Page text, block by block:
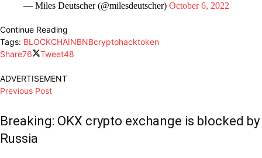
— Miles Deutscher (@milesdeutscher) October 6, 2022
Continue Reading
Tags: BLOCKCHAINBNBcryptohacktoken
Share76 Tweet48
ADVERTISEMENT
Previous Post
Breaking: OKX crypto exchange is blocked by
Russia